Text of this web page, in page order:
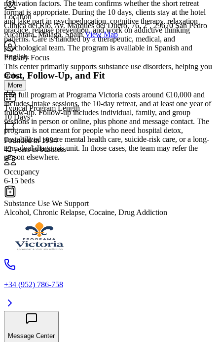
motivation factors. The team confirms whether the short retreat
format is appropriate. During the 10 days, clients stay at the hotel
and take part in psychoeducation, cognitive therapy, relaxation
practice, relapse prevention, and work on addictive thinking
patterns. Care is handled by a therapeutic, medical, and
psychological team. The program is available in Spanish and
English.
Cost, Follow-Up, and Fit
The full program at Programa Victoria costs around €10,000 and
includes intake sessions, the 10-day retreat, and at least one year of
follow-up. Follow-up includes individual, family, and group
sessions in person or online, plus phone and message contact. The
program is not meant for people who need hospital detox,
unstabilized severe mental health care, suicide-risk care, or a long-
term dual diagnosis unit. In those cases, the team may refer the
person elsewhere.
Location
Clínica del Río, Av. Marqués del Duero, 76, 2º, 29670 San Pedro
Alcántara, Málaga, Spain View Map
Primary Focus
This center primarily supports substance use disorders, helping you
stab...
More
Typical Program Length
10 Days
Founded in 1984
42 years in business
Occupancy
6-15 beds
Substance Use We Support
Alcohol, Chronic Relapse, Cocaine, Drug Addiction
+34 (952) 786-758
Message Center